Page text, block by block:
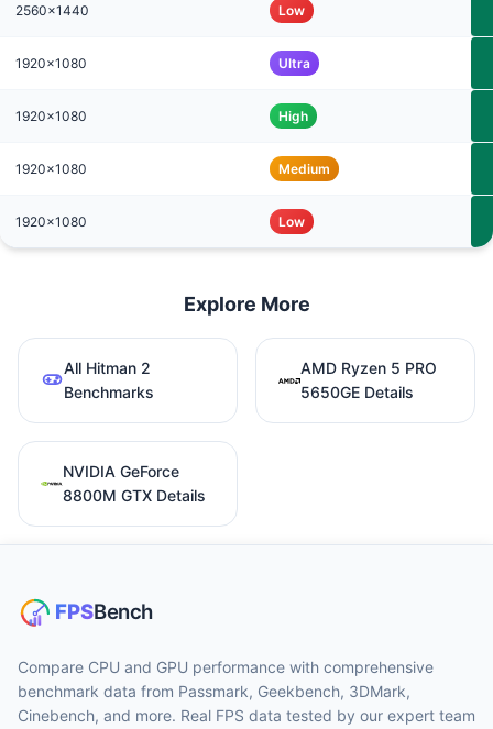
2560x1440 Low
1920x1080 Ultra
1920x1080 High
1920x1080 Medium
1920x1080 Low
Explore More
All Hitman 2
Benchmarks
AMD Ryzen 5 PRO
5650GE Details
NVIDIA GeForce
8800M GTX Details
Compare CPU and GPU performance with comprehensive
benchmark data from Passmark, Geekbench, 3DMark,
Cinebench, and more. Real FPS data tested by our expert team